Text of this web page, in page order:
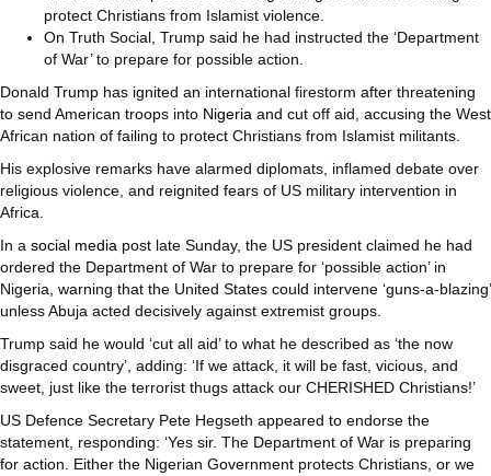
protect Christians from Islamist violence.
On Truth Social, Trump said he had instructed the ‘Department
of War’ to prepare for possible action.
Donald Trump has ignited an international firestorm after threatening
to send American troops into Nigeria and cut off aid, accusing the West
African nation of failing to protect Christians from Islamist militants.
His explosive remarks have alarmed diplomats, inflamed debate over
religious violence, and reignited fears of US military intervention in
Africa.
In a social media post late Sunday, the US president claimed he had
ordered the Department of War to prepare for ‘possible action’ in
Nigeria, warning that the United States could intervene ‘guns-a-blazing’
unless Abuja acted decisively against extremist groups.
Trump said he would ‘cut all aid’ to what he described as ‘the now
disgraced country’, adding: ‘If we attack, it will be fast, vicious, and
sweet, just like the terrorist thugs attack our CHERISHED Christians!’
US Defence Secretary Pete Hegseth appeared to endorse the
statement, responding: ‘Yes sir. The Department of War is preparing
for action. Either the Nigerian Government protects Christians, or we